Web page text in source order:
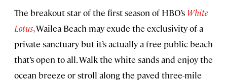
The breakout star of the first season of HBO’s White
Lotus, Wailea Beach may exude the exclusivity of a
private sanctuary but it’s actually a free public beach
that’s open to all. Walk the white sands and enjoy the
ocean breeze or stroll along the paved three-mile